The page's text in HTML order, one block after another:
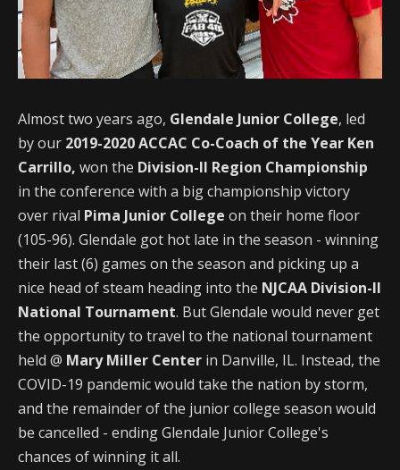
Almost two years ago, Glendale Junior College, led
by our 2019-2020 ACCAC Co-Coach of the Year Ken
Carrillo, won the Division-II Region Championship
in the conference with a big championship victory
over rival Pima Junior College on their home floor
(105-96). Glendale got hot late in the season - winning
their last (6) games on the season and picking up a
nice head of steam heading into the NJCAA Division-II
National Tournament. But Glendale would never get
the opportunity to travel to the national tournament
held @ Mary Miller Center in Danville, IL. Instead, the
COVID-19 pandemic would take the nation by storm,
and the remainder of the junior college season would
be cancelled - ending Glendale Junior College's
chances of winning it all.